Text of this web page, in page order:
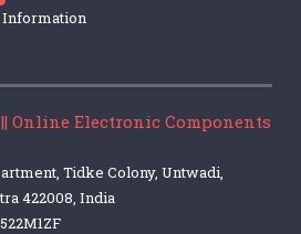
Information
Online Electronic Components
Tidke Colony, Untwadi,
422008, India